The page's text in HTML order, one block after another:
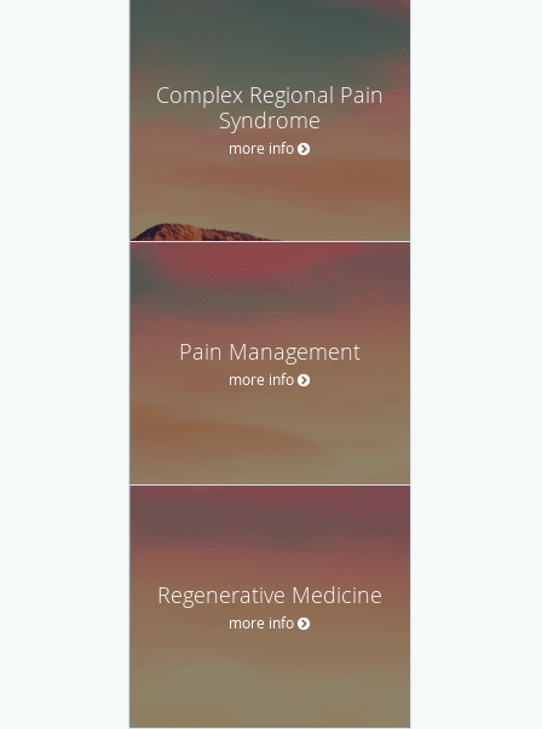
Complex Regional Pain
Syndrome
more info
Pain Management
more info
Regenerative Medicine
more info